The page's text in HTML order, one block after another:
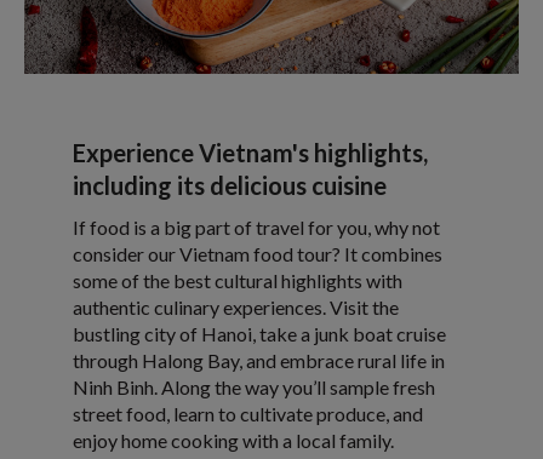
Experience Vietnam's highlights,
including its delicious cuisine
If food is a big part of travel for you, why not
consider our Vietnam food tour? It combines
some of the best cultural highlights with
authentic culinary experiences. Visit the
bustling city of Hanoi, take a junk boat cruise
through Halong Bay, and embrace rural life in
Ninh Binh. Along the way you’ll sample fresh
street food, learn to cultivate produce, and
enjoy home cooking with a local family.